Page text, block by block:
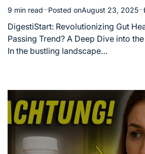
Estimated
read
time
9 min read Posted onAugust 23, 2025
DigestiStart: Revolutionizing Gut
Passing Trend? A Deep Dive into
In the bustling landscape…